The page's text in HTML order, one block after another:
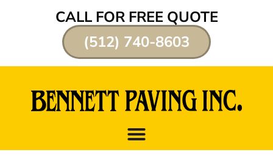
CALL FOR FREE QUOTE
(512) 740-8603